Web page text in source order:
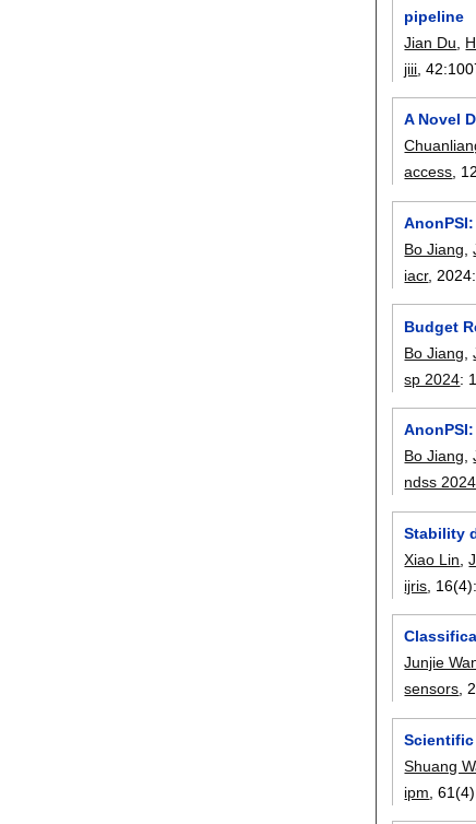
pipeline
Jian Du
jiii , 42:
A Novel
access,
Bo Jiang ,
iacr, 2024:
Budget
Bo Jiang ,
sp 2024:
Bo Jiang ,
ndss 2024
Stability
Xiao Lin ,
ijris ,
Junjie
sensors,
Shuang
ipm ,